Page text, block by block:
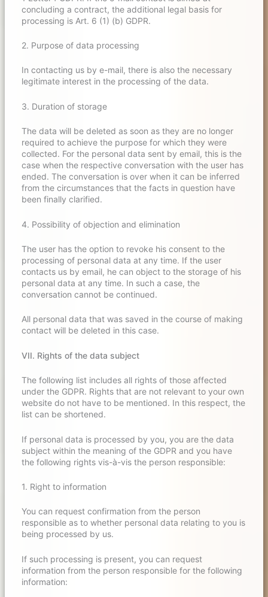
concluding a contract, the additional legal basis for
processing is Art. 6 (1) (b) GDPR.
2. Purpose of data processing
In contacting us by e-mail, there is also the necessary
legitimate interest in the processing of the data.
3. Duration of storage
The data will be deleted as soon as they are no longer
required to achieve the purpose for which they were
collected. For the personal data sent by email, this is the
case when the respective conversation with the user has
ended. The conversation is over when it can be inferred
from the circumstances that the facts in question have
been finally clarified.
4. Possibility of objection and elimination
The user has the option to revoke his consent to the
processing of personal data at any time. If the user
contacts us by email, he can object to the storage of his
personal data at any time. In such a case, the
conversation cannot be continued.
All personal data that was saved in the course of making
contact will be deleted in this case.
VII. Rights of the data subject
The following list includes all rights of those affected
under the GDPR. Rights that are not relevant to your own
website do not have to be mentioned. In this respect, the
list can be shortened.
If personal data is processed by you, you are the data
subject within the meaning of the GDPR and you have
the following rights vis-à-vis the person responsible:
1. Right to information
You can request confirmation from the person
responsible as to whether personal data relating to you is
being processed by us.
If such processing is present, you can request
information from the person responsible for the following
information: